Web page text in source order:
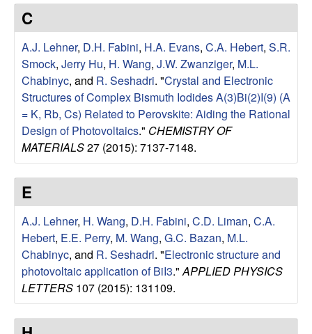
e
s
e
a
c
h
G
r
o
u
C
A.J. Lehner, D.H. Fabini, H.A. Evans, C.A. Hebert, S.R.
Smock, Jerry Hu, H. Wang, J.W. Zwanziger, M.L.
Chabinyc, and R. Seshadri. "Crystal and Electronic
Structures of Complex Bismuth Iodides A(3)Bi(2)I(9) (A
= K, Rb, Cs) Related to Perovskite: Aiding the Rational
Design of Photovoltaics." CHEMISTRY OF
MATERIALS27 (2015): 7137-7148.
E
A.J. Lehner, H. Wang, D.H. Fabini, C.D. Liman, C.A.
Hebert, E.E. Perry, M. Wang, G.C. Bazan, M.L.
Chabinyc, and R. Seshadri. "Electronic structure and
photovoltaic application of BiI3." APPLIED PHYSICS
LETTERS 107 (2015): 131109.